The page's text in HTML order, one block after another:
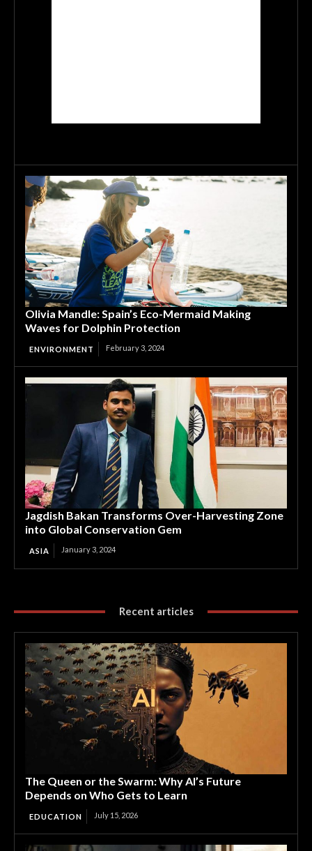
Olivia Mandle: Spain’s Eco-Mermaid Making
Waves for Dolphin Protection
ENVIRONMENT February 3, 2024
Jagdish Bakan Transforms Over-Harvesting Zone
into Global Conservation Gem
ASIA January 3, 2024
Recent articles
The Queen or the Swarm: Why AI’s Future
Depends on Who Gets to Learn
EDUCATION July 15, 2026